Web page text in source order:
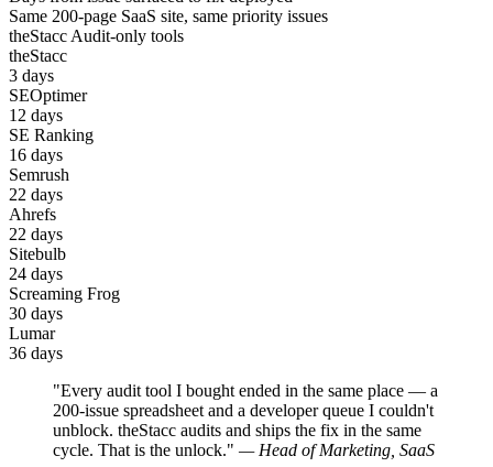
Same 200-page SaaS site, same priority issues
theStacc Audit-only tools
theStacc
3 days
SEOptimer
12 days
SE Ranking
16 days
Semrush
22 days
Ahrefs
22 days
Sitebulb
24 days
Screaming Frog
30 days
Lumar
36 days
"Every audit tool I bought ended in the same place — a
200-issue spreadsheet and a developer queue I couldn't
unblock. theStacc audits and ships the fix in the same
cycle. That is the unlock." — Head of Marketing, SaaS